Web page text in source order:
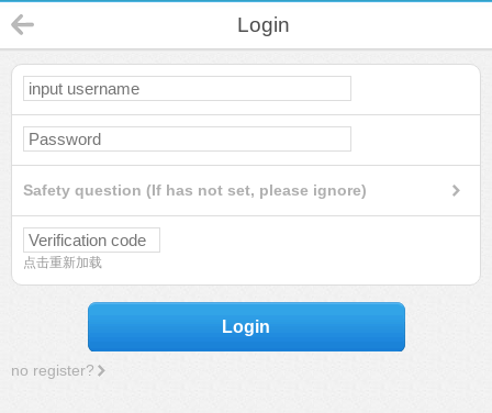
Login
Safety question (If has not set, please ignore)
点击重新加载
Login
no register?